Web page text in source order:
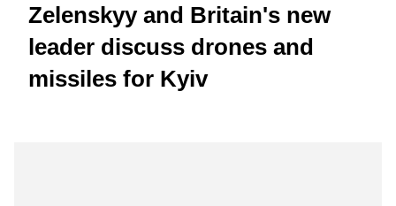
Zelenskyy and Britain's new
leader discuss drones and
missiles for Kyiv